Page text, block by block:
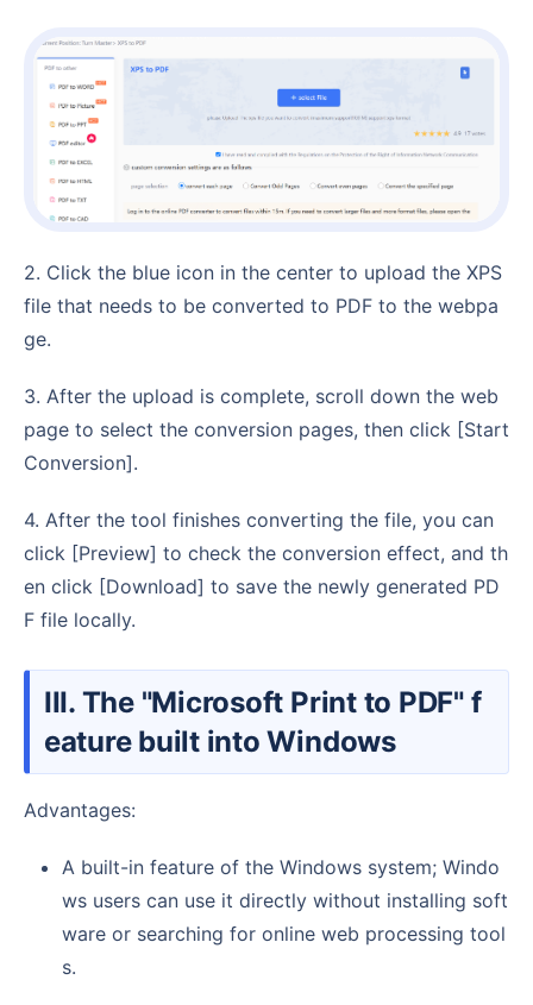
2. Click the blue icon in the center to upload the XPS
file that needs to be converted to PDF to the webpa
ge.
3. After the upload is complete, scroll down the web
page to select the conversion pages, then click [Start
Conversion].
4. After the tool finishes converting the file, you can
click [Preview] to check the conversion effect, and th
en click [Download] to save the newly generated PD
F file locally.
III. The "Microsoft Print to PDF" f
eature built into Windows
Advantages:
A built-in feature of the Windows system; Windo
ws users can use it directly without installing soft
ware or searching for online web processing tool
s.